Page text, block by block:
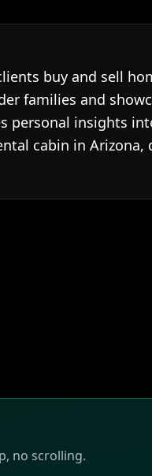
buy and sell
families and
personal insights
cabin in Arizona,
no scrolling.